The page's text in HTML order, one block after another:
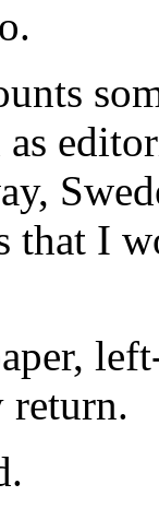
that I
return.